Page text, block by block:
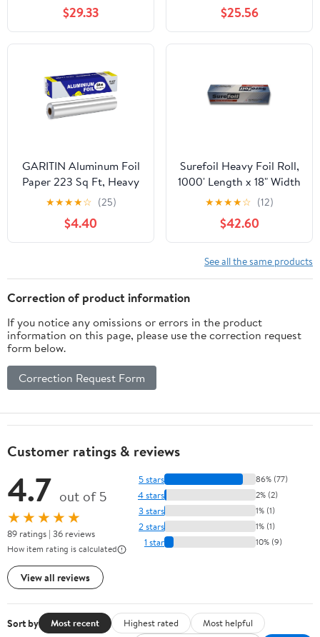
$29.33 $25.56
GARITIN Aluminum Foil
Paper 223 Sq Ft, Heavy
Duty Aluminum Foil,
Non Stick Foil Roll with
Cutter for Grilling,
Cooking, Catering, Grill
Inches Wide, Silver
★★★★☆ (25)
$4.40
Surefoil Heavy Foil Roll,
1000' Length x 18" Width
| 1 Roll
★★★★☆ (12)
$42.60
See all the same products
Correction of product information
If you notice any omissions or errors in the product
information on this page, please use the correction request
form below.
Correction Request Form
Customer ratings & reviews
4.7 out of 5
★★★★★
89 ratings | 36 reviews
How item rating is calculated
View all reviews
5 stars 86% (77)
4 stars 2% (2)
3 stars 1% (1)
2 stars 1% (1)
1 star 10% (9)
Sort by Most recent Highest rated
Most helpful